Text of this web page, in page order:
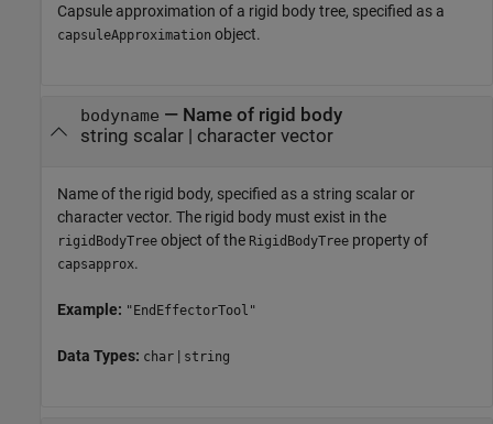
Capsule approximation of a rigid body tree, specified as a
capsuleApproximation object.
bodyname — Name of rigid body
string scalar| character vector
Name of the rigid body, specified as a string scalar or
character vector. The rigid body must exist in the
rigidBodyTree object of the RigidBodyTree property of
capsapprox.
Example: "EndEffectorTool"
Data Types: char | string